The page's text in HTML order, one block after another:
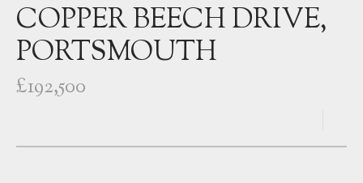
COPPER BEECH DRIVE,
PORTSMOUTH
£192,500